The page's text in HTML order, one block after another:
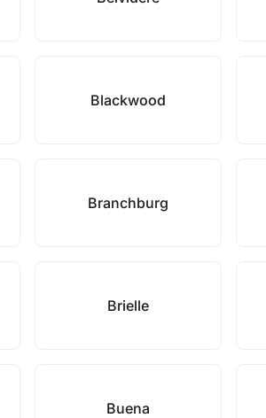
Blackwood
Branchburg
Brielle
Buena